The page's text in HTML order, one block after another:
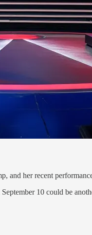
and her recent
10 could be